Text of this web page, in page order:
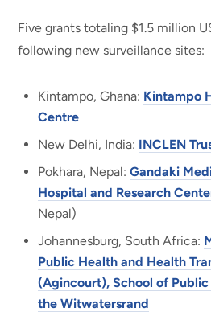
Five grants totaling $1.5 million
following new surveillance sites:
Kintampo, Ghana: Kintampo
Centre
New Delhi, India: INCLEN
Pokhara, Nepal:Gandaki
Hospital and Research
Nepal)
Johannesburg, South Africa:
Public Health and Health
(Agincourt), School of
the Witwatersrand